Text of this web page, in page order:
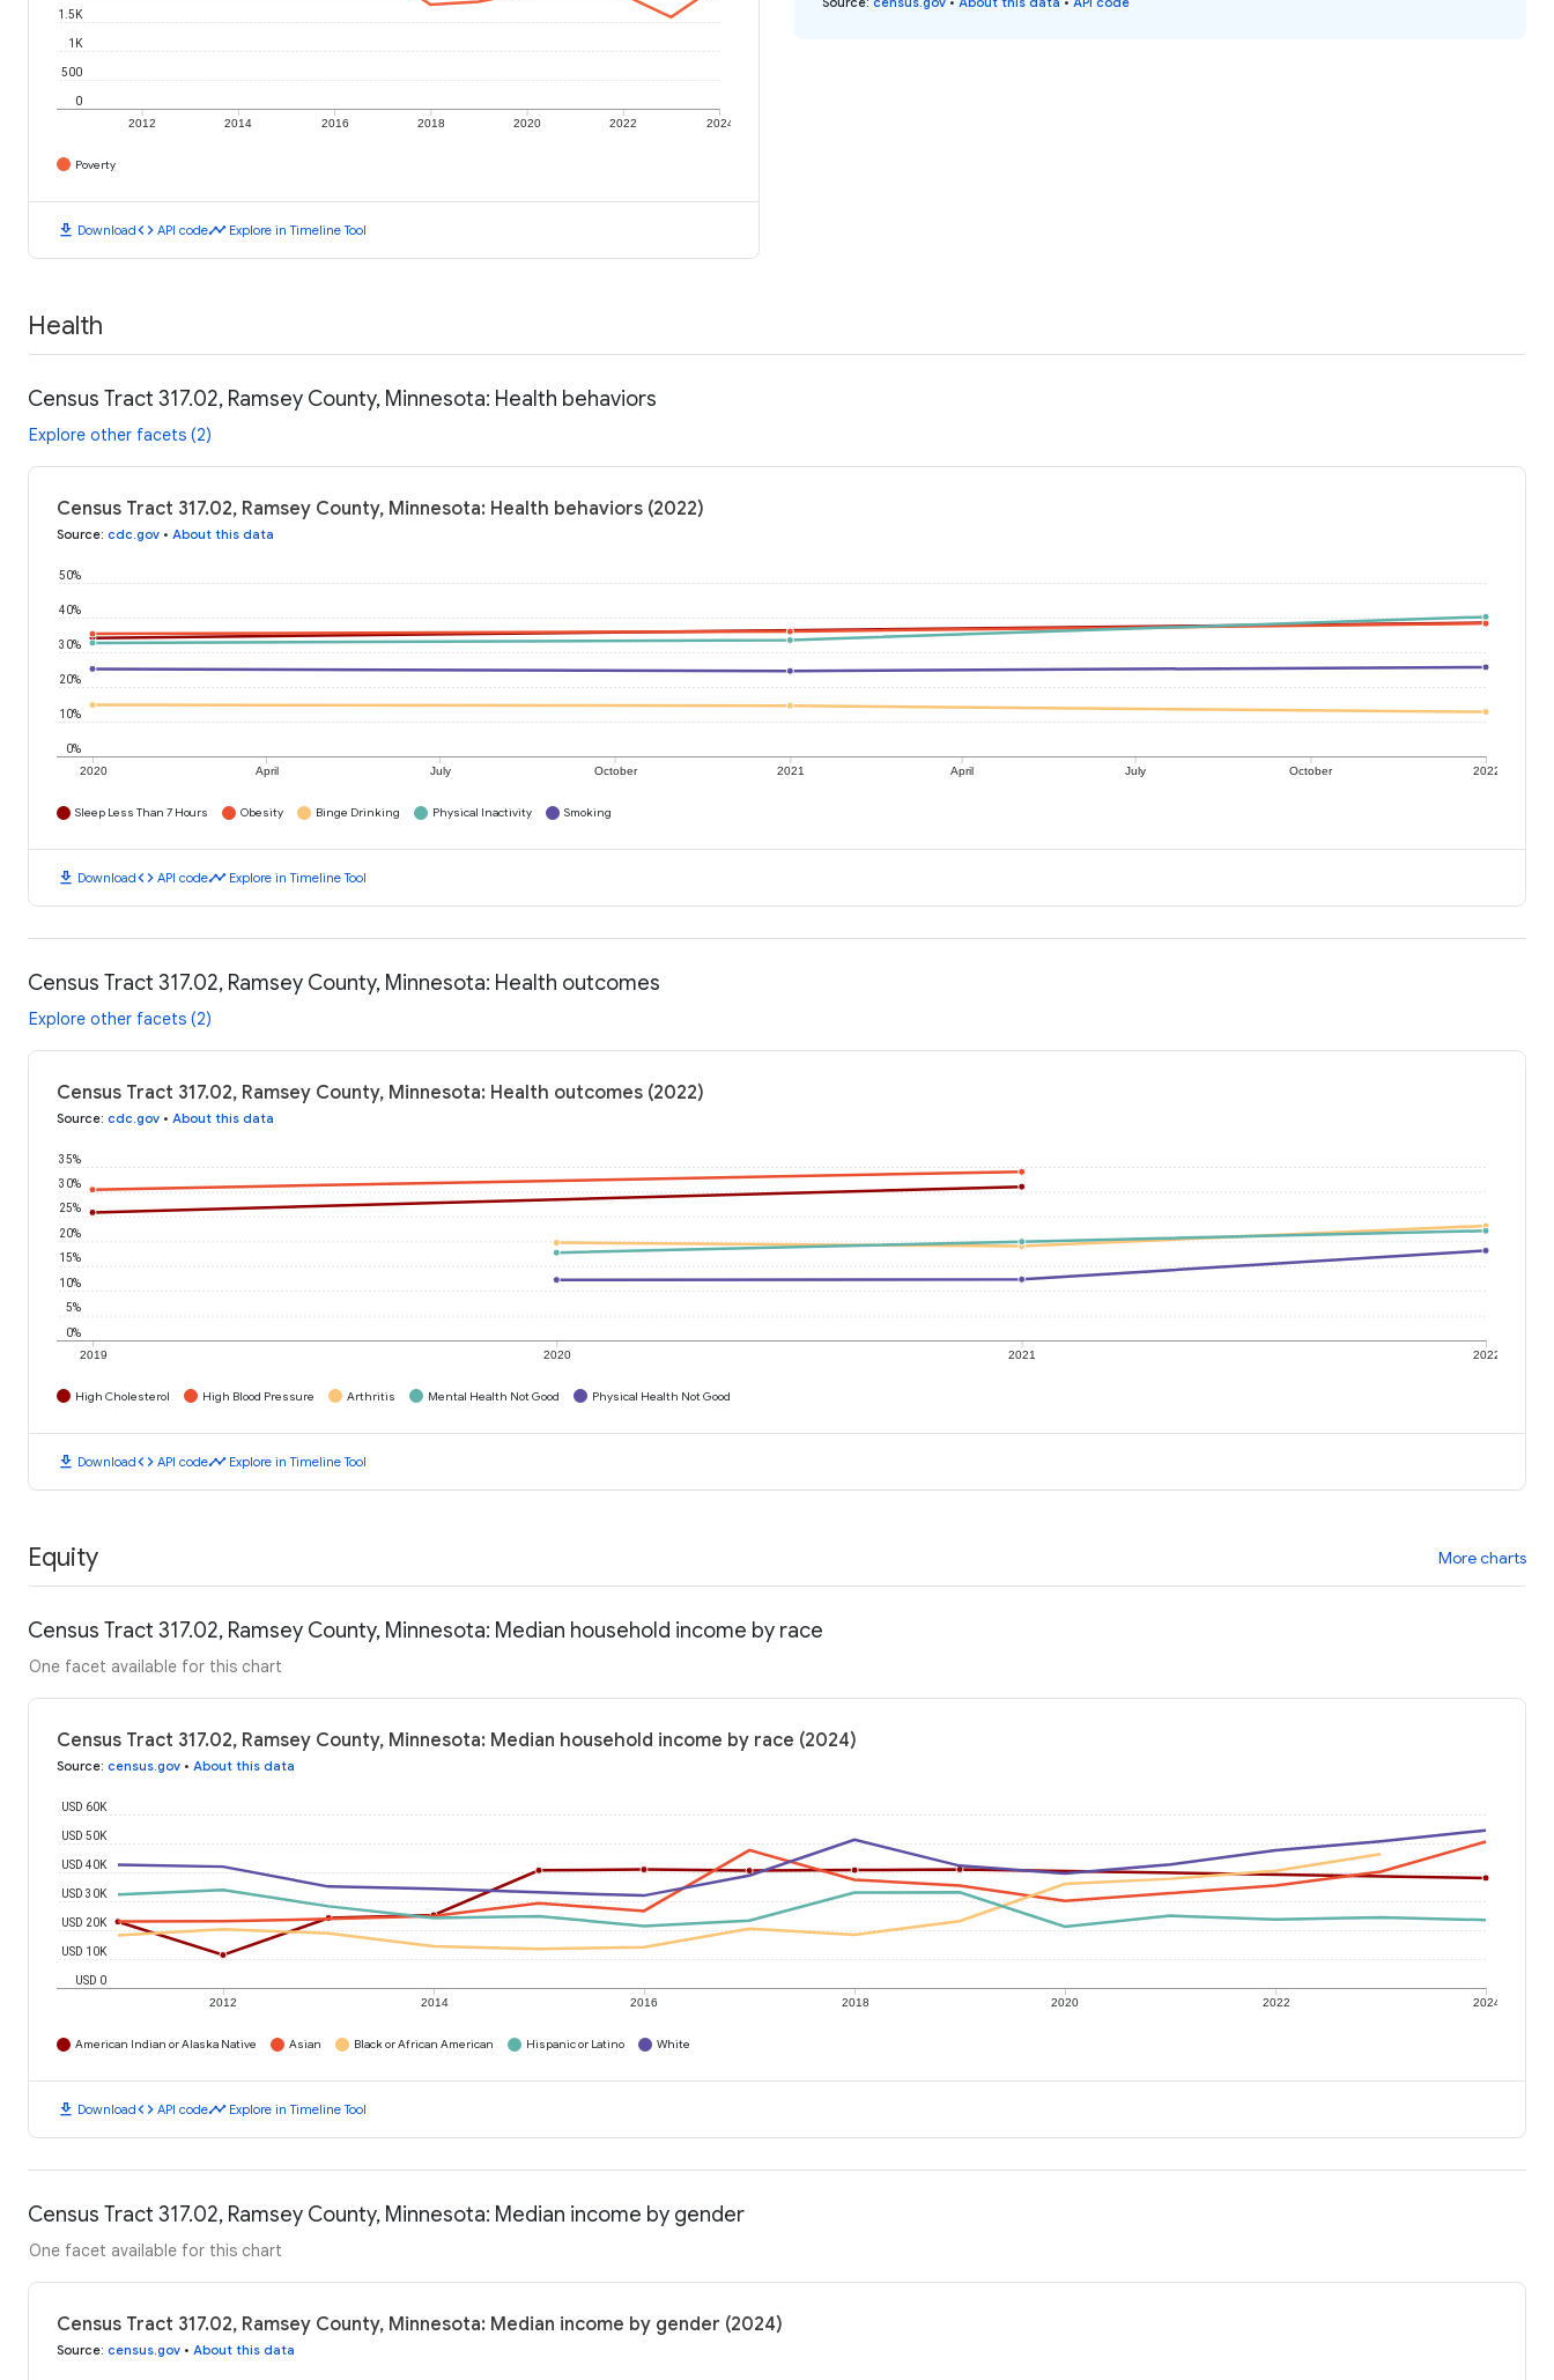
2012 2014 2016 2018 2020 2022 2024
0
500
1K
1.5K
Poverty
download Downloadcode API codetimeline Explore in Timeline Tool
Health
Census Tract 317.02, Ramsey County, Minnesota: Health behaviors
Explore other facets (2)
Census Tract 317.02, Ramsey County, Minnesota: Health behaviors (2022)
Source: cdc.gov • About this data
2020 April July October 2021 April July October 2022
0%
10%
20%
30%
40%
50%
Sleep Less Than 7 Hours Obesity Binge Drinking Physical Inactivity Smoking
download Downloadcode API codetimeline Explore in Timeline Tool
Census Tract 317.02, Ramsey County, Minnesota: Health outcomes
Explore other facets (2)
Census Tract 317.02, Ramsey County, Minnesota: Health outcomes (2022)
Source: cdc.gov • About this data
2019 2020 2021 2022
0%
5%
10%
15%
20%
25%
30%
35%
High Cholesterol High Blood Pressure Arthritis Mental Health Not Good Physical Health Not Good
download Downloadcode API codetimeline Explore in Timeline Tool
Equity More charts
Census Tract 317.02, Ramsey County, Minnesota: Median household income by race
One facet available for this chart
Census Tract 317.02, Ramsey County, Minnesota: Median household income by race (2024)
Source: census.gov • About this data
2012 2014 2016 2018 2020 2022 2024
USD 0
USD 10K
USD 20K
USD 30K
USD 40K
USD 50K
USD 60K
American Indian or Alaska Native Asian Black or African American Hispanic or Latino White
download Downloadcode API codetimeline Explore in Timeline Tool
Census Tract 317.02, Ramsey County, Minnesota: Median income by gender
One facet available for this chart
Census Tract 317.02, Ramsey County, Minnesota: Median income by gender (2024)
Source: census.gov • About this data